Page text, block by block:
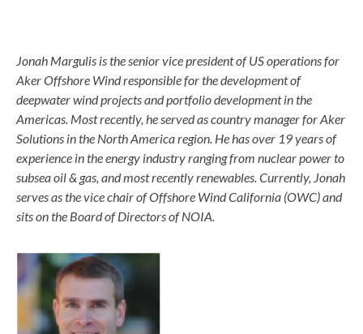
Jonah Margulis is the senior vice president of US operations for
Aker Offshore Wind responsible for the development of
deepwater wind projects and portfolio development in the
Americas. Most recently, he served as country manager for Aker
Solutions in the North America region. He has over 19 years of
experience in the energy industry ranging from nuclear power to
subsea oil & gas, and most recently renewables. Currently, Jonah
serves as the vice chair of Offshore Wind California (OWC) and
sits on the Board of Directors of NOIA.